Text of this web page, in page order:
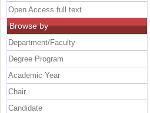
Open Access full text
Browse by
Department/Faculty
Degree Program
Academic Year
Chair
Candidate